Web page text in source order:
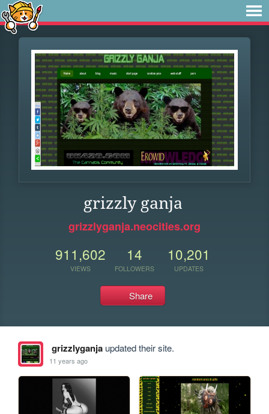
grizzly ganja
grizzlyganja.neocities.org
911,602
VIEWS
14
FOLLOWERS
10,201
UPDATES
Share
grizzlyganjaupdated their site.
11 years ago